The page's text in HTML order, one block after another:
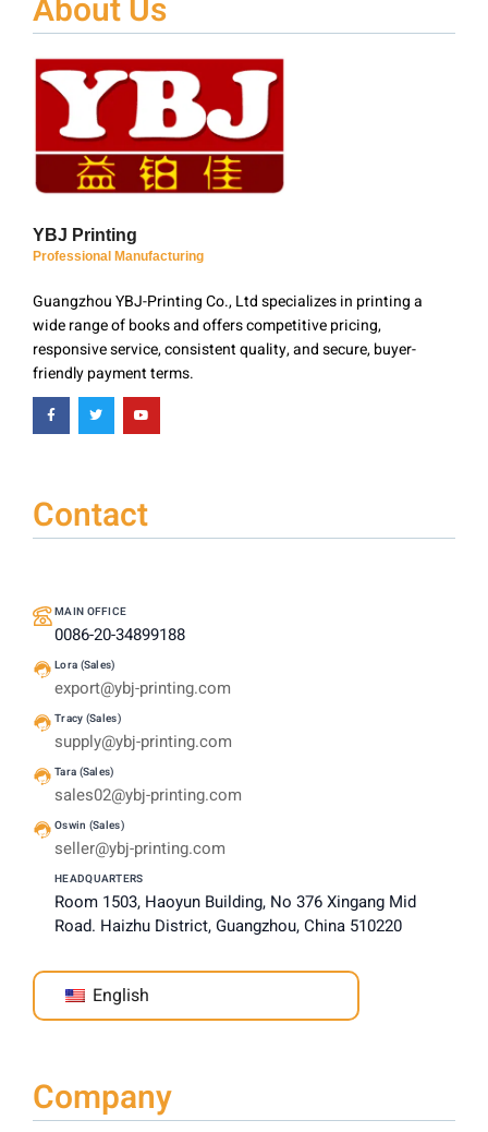
About Us
YBJ Printing
Professional Manufacturing
Guangzhou YBJ-Printing Co., Ltd specializes in printing a
wide range of books and offers competitive pricing,
responsive service, consistent quality, and secure, buyer-
friendly payment terms.
Contact
MAIN OFFICE
0086-20-34899188
Lora (Sales)
export@ybj-printing.com
Tracy (Sales)
supply@ybj-printing.com
Tara (Sales)
sales02@ybj-printing.com
Oswin (Sales)
seller@ybj-printing.com
HEADQUARTERS
Room 1503, Haoyun Building, No 376 Xingang Mid
Road. Haizhu District, Guangzhou, China 510220
English
Company